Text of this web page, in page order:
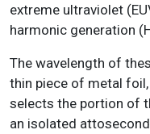
extreme ultraviolet
harmonic generation
The wavelength of
thin piece of metal
selects the portion of
an isolated